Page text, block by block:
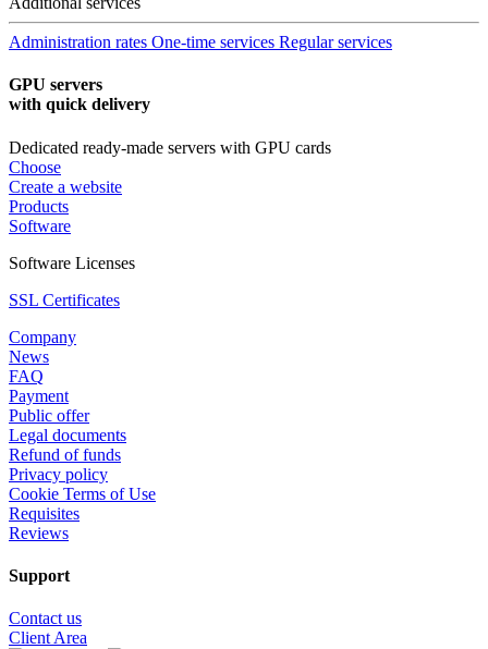
Administration rates One-time services Regular services
GPU servers
with quick delivery
Dedicated ready-made servers with GPU cards
Choose
Create a website
Products
Software
Software Licenses
SSL Certificates
Company
News
FAQ
Payment
Public offer
Legal documents
Refund of funds
Privacy policy
Cookie Terms of Use
Requisites
Reviews
Support
Contact us
Client Area